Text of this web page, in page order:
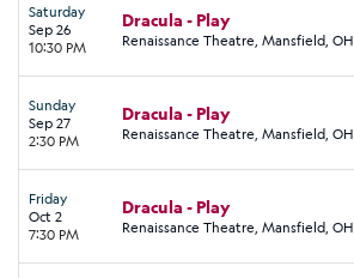
Saturday
Sep 26
10:30 PM
Dracula - Play
Renaissance Theatre, Mansfield, OH
Sunday
Sep 27
2:30 PM
Dracula - Play
Renaissance Theatre, Mansfield, OH
Friday
Oct 2
7:30 PM
Dracula - Play
Renaissance Theatre, Mansfield, OH